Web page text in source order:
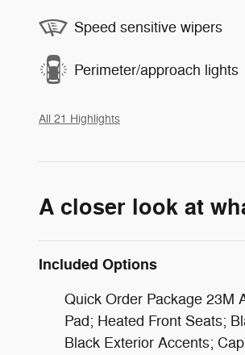
Speed sensitive wipers
Perimeter/approach lights
All 21 Highlights
A closer look at
Included Options
Quick Order Package 23M
Pad; Heated Front Seats;
Black Exterior Accents;